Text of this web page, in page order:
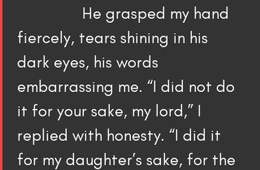
He grasped my hand
fiercely, tears shining in his
dark eyes, his words
embarrassing me. “I did not do
it for your sake, my lord,” I
replied with honesty. “I did it
for my daughter’s sake, for the